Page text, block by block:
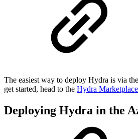
The easiest way to deploy Hydra is via
get started, head to the Hydra
Deploying Hydra in the